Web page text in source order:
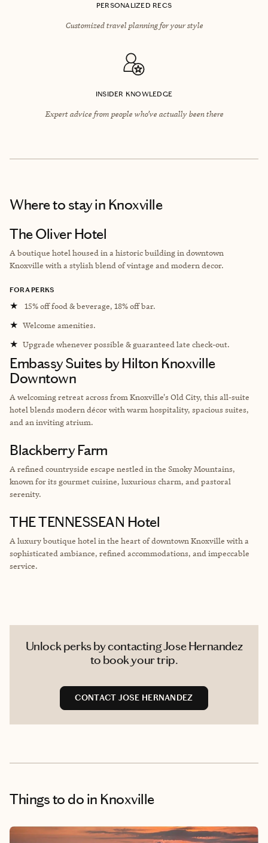
PERSONALIZED RECS
Customized travel planning for your style
INSIDER KNOWLEDGE
Expert advice from people who’ve actually been there
Where to stayin Knoxville
The Oliver Hotel
A boutique hotel housed in a historic building in downtown
Knoxville with a stylish blend of vintage and modern decor.
FORA PERKS
★ 15% off food & beverage, 18% off bar.
★ Welcome amenities.
★ Upgrade whenever possible & guaranteed late check-out.
Embassy Suites by Hilton Knoxville
Downtown
A welcoming retreat across from Knoxville's Old City, this all-suite
hotel blends modern décor with warm hospitality, spacious suites,
and an inviting atrium.
Blackberry Farm
A refined countryside escape nestled in the Smoky Mountains,
known for its gourmet cuisine, luxurious charm, and pastoral
serenity.
THE TENNESSEAN Hotel
A luxury boutique hotel in the heart of downtown Knoxville with a
sophisticated ambiance, refined accommodations, and impeccable
service.
Unlock perks by contacting Jose Hernandez
to book your trip.
CONTACT JOSE HERNANDEZ
Things to do in Knoxville